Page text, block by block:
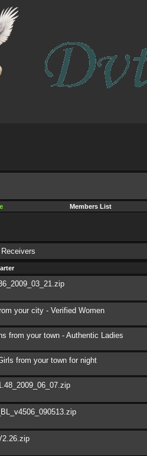
Members List
your city - Verified Women
from your town - Authentic Ladies
from your town for night